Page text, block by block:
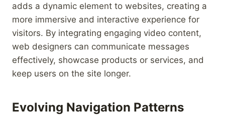
adds a dynamic element to websites, creating a
more immersive and interactive experience for
visitors. By integrating engaging video content,
web designers can communicate messages
effectively, showcase products or services, and
keep users on the site longer.
Evolving Navigation Patterns